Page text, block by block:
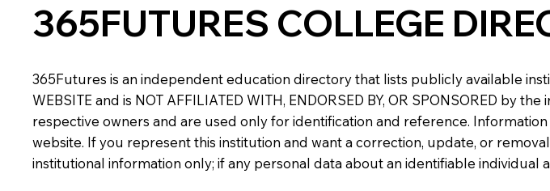
365FUTURES COLLEGE
365Futures is an independent education directory that lists publicly available
WEBSITE and is NOT AFFILIATED WITH, ENDORSED BY, OR SPONSORED by
respective owners and are used only for identification and reference.
website. If you represent this institution and want a correction, update, or
institutional information only; if any personal data about an identifiable individual